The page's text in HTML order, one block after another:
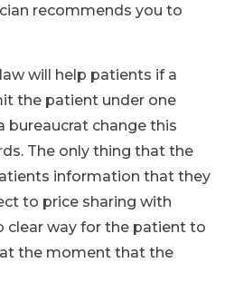
recommends you to
will help patients if a
the patient under one
bureaucrat change this
The only thing that the
information that they
to price sharing with
clear way for the patient to
the moment that the